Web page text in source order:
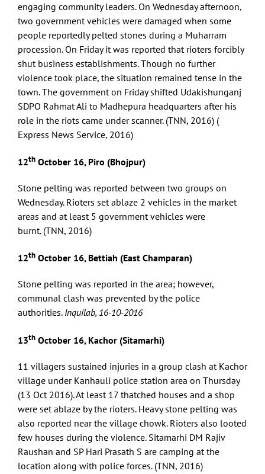
engaging community leaders. On Wednesday afternoon,
two government vehicles were damaged when some
people reportedly pelted stones during a Muharram
procession. On Friday it was reported that rioters forcibly
shut business establishments. Though no further
violence took place, the situation remained tense in the
town. The government on Friday shifted Udakishunganj
SDPO Rahmat Ali to Madhepura headquarters after his
role in the riots came under scanner. (TNN, 2016) (
Express News Service, 2016)
12th October 16, Piro (Bhojpur)
Stone pelting was reported between two groups on
Wednesday. Rioters set ablaze 2 vehicles in the market
areas and at least 5 government vehicles were
burnt. (TNN, 2016)
12th October 16, Bettiah (East Champaran)
Stone pelting was reported in the area; however,
communal clash was prevented by the police
authorities. Inquilab, 16-10-2016
13th October 16, Kachor (Sitamarhi)
11 villagers sustained injuries in a group clash at Kachor
village under Kanhauli police station area on Thursday
(13 Oct 2016). At least 17 thatched houses and a shop
were set ablaze by the rioters. Heavy stone pelting was
also reported near the village chowk. Rioters also looted
few houses during the violence. Sitamarhi DM Rajiv
Raushan and SP Hari Prasath S are camping at the
location along with police forces. (TNN, 2016)